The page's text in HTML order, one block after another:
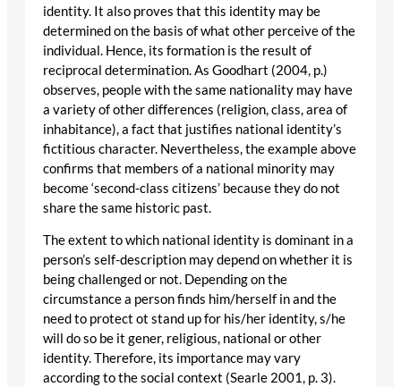
identity. It also proves that this identity may be
determined on the basis of what other perceive of the
individual. Hence, its formation is the result of
reciprocal determination. As Goodhart (2004, p.)
observes, people with the same nationality may have
a variety of other differences (religion, class, area of
inhabitance), a fact that justifies national identity’s
fictitious character. Nevertheless, the example above
confirms that members of a national minority may
become ‘second-class citizens’ because they do not
share the same historic past.
The extent to which national identity is dominant in a
person’s self-description may depend on whether it is
being challenged or not. Depending on the
circumstance a person finds him/herself in and the
need to protect ot stand up for his/her identity, s/he
will do so be it gener, religious, national or other
identity. Therefore, its importance may vary
according to the social context (Searle 2001, p. 3).